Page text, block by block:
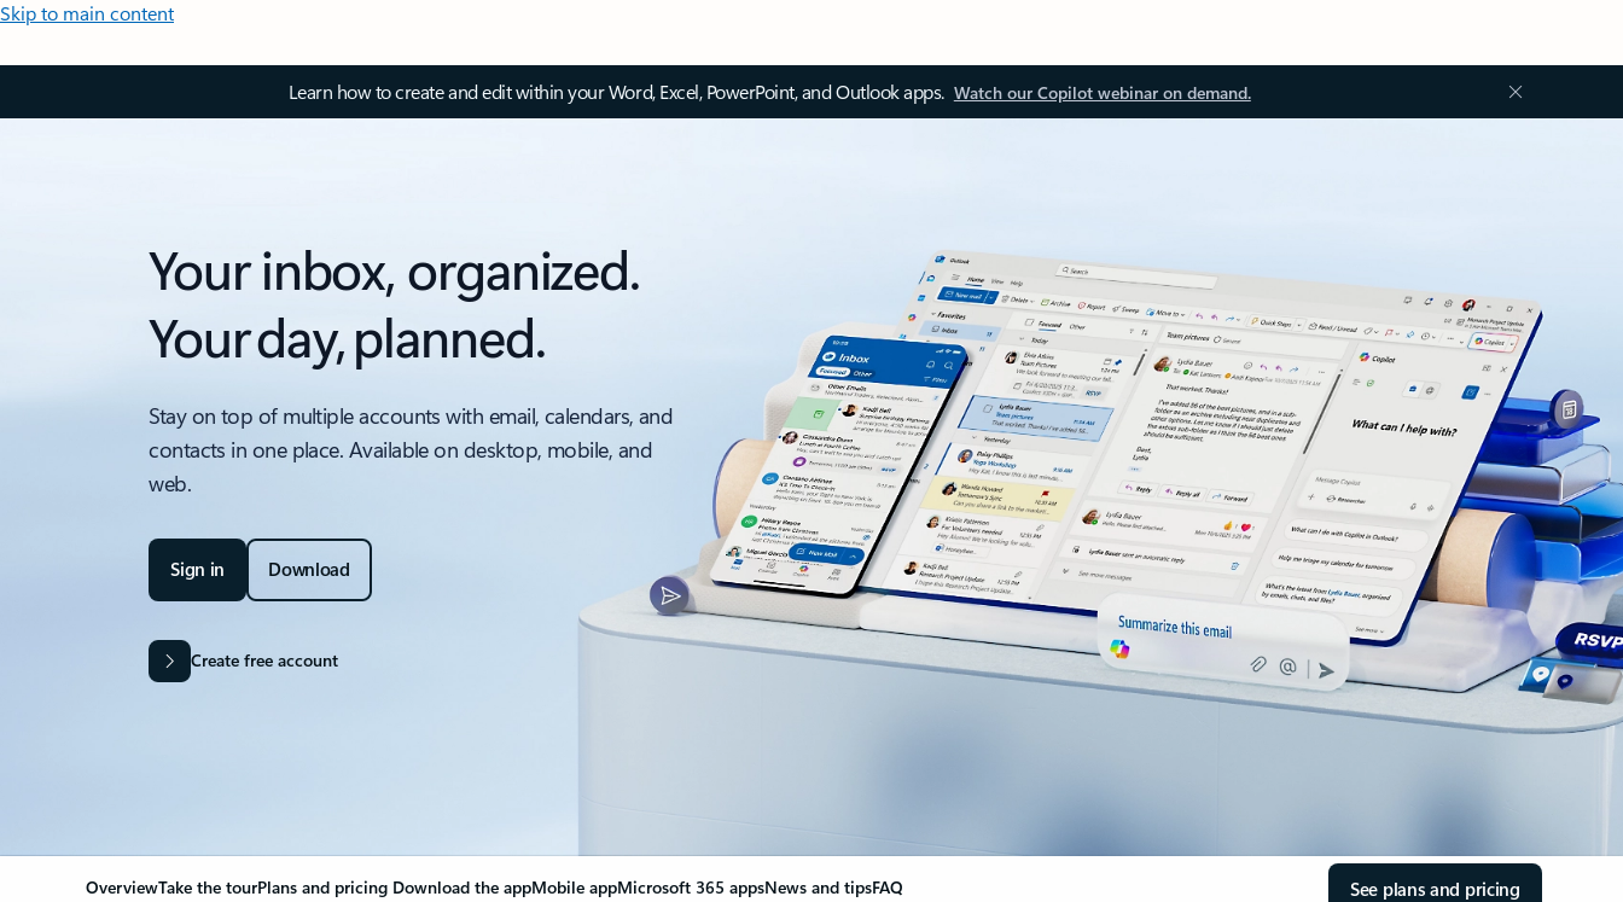
Skip to main content
Learn how to create and edit within your Word, Excel, PowerPoint, and Outlook apps. Watch our Copilot webinar on demand.
Your inbox, organized.
Your day, planned.
Stay on top of multiple accounts with email, calendars, and
contacts in one place. Available on desktop, mobile, and
web.
Sign in Download
Create free account
OverviewTake the tourPlans and pricing Download the appMobile appMicrosoft 365 appsNews and tipsFAQ See plans and pricing